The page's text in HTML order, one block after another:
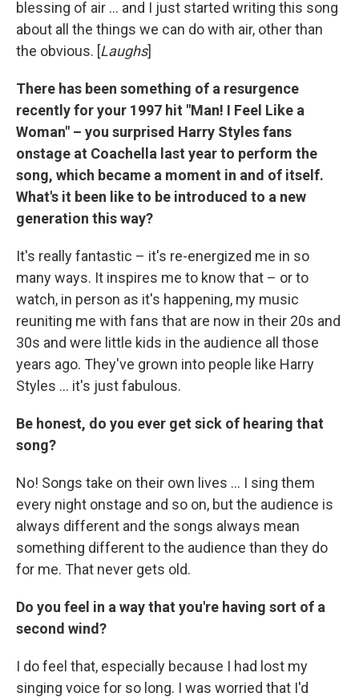
blessing of air ... and I just started writing this song
about all the things we can do with air, other than
the obvious. [Laughs]
There has been something of a resurgence
recently for your 1997 hit "Man! I Feel Like a
Woman" – you surprised Harry Styles fans
onstage at Coachella last year to perform the
song, which became a moment in and of itself.
What's it been like to be introduced to a new
generation this way?
It's really fantastic – it's re-energized me in so
many ways. It inspires me to know that – or to
watch, in person as it's happening, my music
reuniting me with fans that are now in their 20s and
30s and were little kids in the audience all those
years ago. They've grown into people like Harry
Styles ... it's just fabulous.
Be honest, do you ever get sick of hearing that
song?
No! Songs take on their own lives ... I sing them
every night onstage and so on, but the audience is
always different and the songs always mean
something different to the audience than they do
for me. That never gets old.
Do you feel in a way that you're having sort of a
second wind?
I do feel that, especially because I had lost my
singing voice for so long. I was worried that I'd